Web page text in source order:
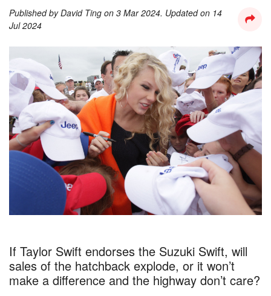
Published byDavid Ting on 3 Mar 2024. Updated on 14
Jul 2024
If Taylor Swift endorses the Suzuki Swift, will
sales of the hatchback explode, or it won’t
make a difference and the highway don’t care?